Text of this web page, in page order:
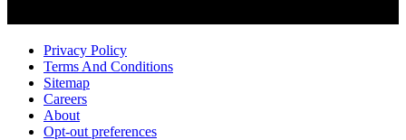
Privacy Policy
Terms And Conditions
Sitemap
Careers
About
Opt-out preferences